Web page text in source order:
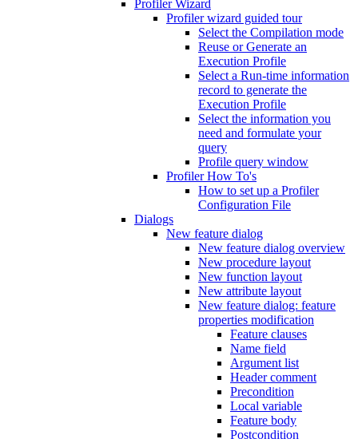
Profiler Wizard
Profiler wizard guided tour
Select the Compilation mode
Reuse or Generate an
Execution Profile
Select a Run-time information
record to generate the
Execution Profile
Select the information you
need and formulate your
query
Profile query window
Profiler How To's
How to set up a Profiler
Configuration File
Dialogs
New feature dialog
New feature dialog overview
New procedure layout
New function layout
New attribute layout
New feature dialog: feature
properties modification
Feature clauses
Name field
Argument list
Header comment
Precondition
Local variable
Feature body
Postcondition